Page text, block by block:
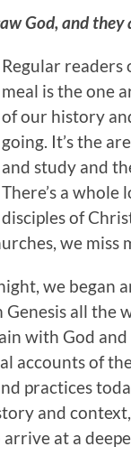
God, and
Regular readers
meal is the one
of our history
going. It’s the
and study and
There’s a
disciples of
we miss
we began
all the
with God
accounts of
practices
and
arrive at a